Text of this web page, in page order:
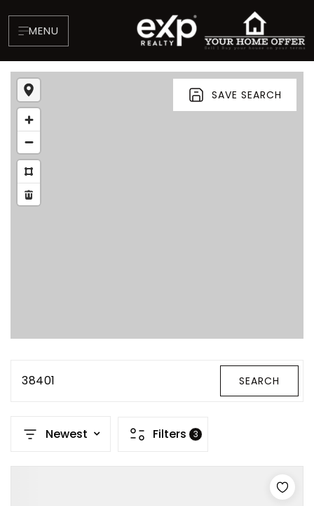
MENU
Property Search
VIP Home Search
SAVE SEARCH
38401 SEARCH
Newest Filters 3